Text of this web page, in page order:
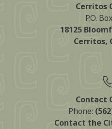
Cerritos
P.O.
18125
Cerritos,
Contact
Phone:
Contact the